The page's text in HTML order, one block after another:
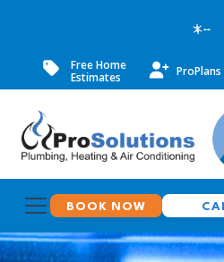
--
Free Home
Estimates
ProPlans
BOOK NOW